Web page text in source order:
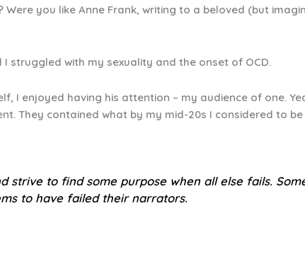
you like Anne Frank, writing to a beloved (but
I struggled with my sexuality and the onset of OCD.
I enjoyed having his attention – my audience of one.
They contained what by my mid-20s I considered to
strive to find some purpose when all else fails.
to have failed their narrators.